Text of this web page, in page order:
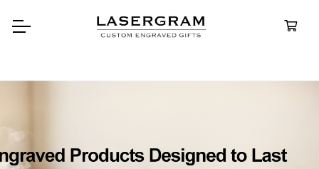
bottles built for every